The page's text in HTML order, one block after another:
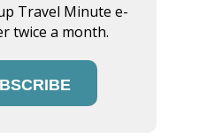
Travel Minute e-
twice a month.